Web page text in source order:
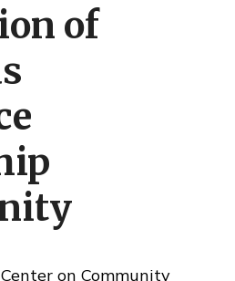
of
on Community